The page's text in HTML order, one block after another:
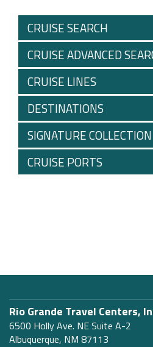
CRUISE SEARCH
CRUISE ADVANCED
CRUISE LINES
DESTINATIONS
SIGNATURE COLLECTION
CRUISE PORTS
Rio Grande Travel Centers,
6500 Holly Ave. NE Suite A-2
Albuquerque, NM 87113